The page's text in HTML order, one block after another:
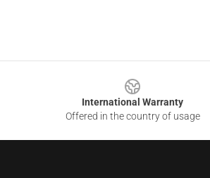
International Warranty
Offered in the country of usage